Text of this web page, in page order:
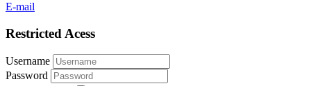
E-mail
Restricted Acess
Username
Password